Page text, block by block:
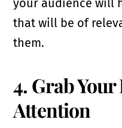
your audience will
that will be of
them.
4. Grab Your
Attention